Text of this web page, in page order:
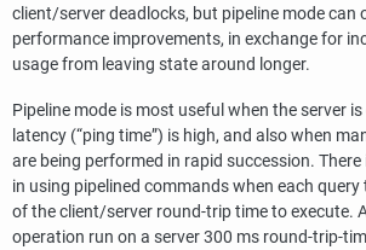
client/server deadlocks, but pipeline mode can
performance improvements, in exchange for
usage from leaving state around longer.
Pipeline mode is most useful when the server
latency (“ping time”) is high, and also when
are being performed in rapid succession.
in using pipelined commands when each
of the client/server round-trip time to execute.
operation run on a server 300 ms round-trip-